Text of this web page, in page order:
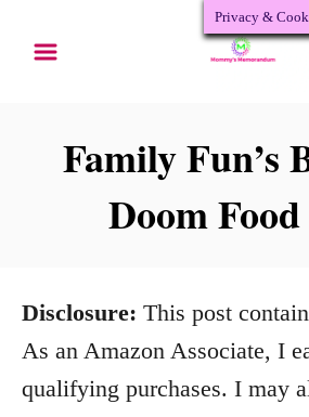
Family Fun’s
Doom
Disclosure: This post
As an Amazon Associate, I
qualifying purchases. I may
Privacy &